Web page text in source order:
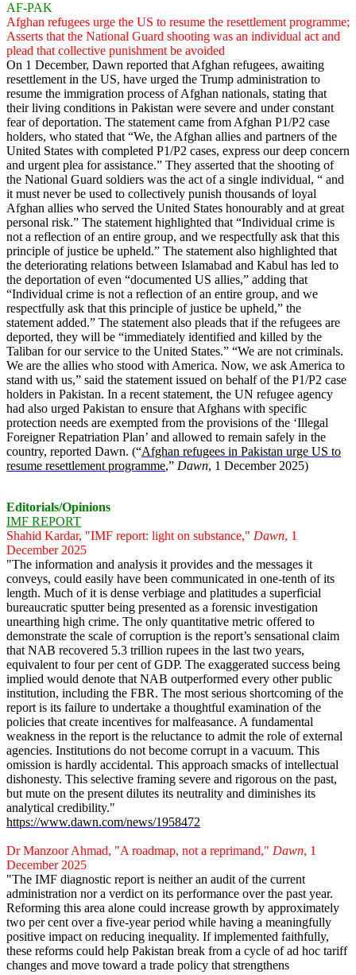
AF-PAK
Afghan refugees urge the US to resume the resettlement programme;
Asserts that the National Guard shooting was an individual act and
plead that collective punishment be avoided
On 1 December, Dawn reported that Afghan refugees, awaiting
resettlement in the US, have urged the Trump administration to
resume the immigration process of Afghan nationals, stating that
their living conditions in Pakistan were severe and under constant
fear of deportation. The statement came from Afghan P1/P2 case
holders, who stated that “We, the Afghan allies and partners of the
United States with completed P1/P2 cases, express our deep concern
and urgent plea for assistance.” They asserted that the shooting of
the National Guard soldiers was the act of a single individual, “ and
it must never be used to collectively punish thousands of loyal
Afghan allies who served the United States honourably and at great
personal risk.” The statement highlighted that “Individual crime is
not a reflection of an entire group, and we respectfully ask that this
principle of justice be upheld.” The statement also highlighted that
the deteriorating relations between Islamabad and Kabul has led to
the deportation of even “documented US allies,” adding that
“Individual crime is not a reflection of an entire group, and we
respectfully ask that this principle of justice be upheld,” the
statement added.” The statement also pleads that if the refugees are
deported, they will be “immediately identified and killed by the
Taliban for our service to the United States.” “We are not criminals.
We are the allies who stood with America. Now, we ask America to
stand with us,” said the statement issued on behalf of the P1/P2 case
holders in Pakistan. In a recent statement, the UN refugee agency
had also urged Pakistan to ensure that Afghans with specific
protection needs are exempted from the provisions of the ‘Illegal
Foreigner Repatriation Plan’ and allowed to remain safely in the
country, reported Dawn. (“Afghan refugees in Pakistan urge US to
resume resettlement programme,” Dawn, 1 December 2025)
Editorials/Opinions
IMF REPORT
Shahid Kardar, "IMF report: light on substance," Dawn, 1
December 2025
"The information and analysis it provides and the messages it
conveys, could easily have been communicated in one-tenth of its
length. Much of it is dense verbiage and platitudes a superficial
bureaucratic sputter being presented as a forensic investigation
unearthing high crime. The only quantitative metric offered to
demonstrate the scale of corruption is the report’s sensational claim
that NAB recovered 5.3 trillion rupees in the last two years,
equivalent to four per cent of GDP. The exaggerated success being
implied would denote that NAB outperformed every other public
institution, including the FBR. The most serious shortcoming of the
report is its failure to undertake a thoughtful examination of the
policies that create incentives for malfeasance. A fundamental
weakness in the report is the reluctance to admit the role of external
agencies. Institutions do not become corrupt in a vacuum. This
omission is hardly accidental. This approach smacks of intellectual
dishonesty. This selective framing severe and rigorous on the past,
but mute on the present dilutes its neutrality and diminishes its
analytical credibility."
https://www.dawn.com/news/1958472
Dr Manzoor Ahmad, "A roadmap, not a reprimand," Dawn, 1
December 2025
"The IMF diagnostic report is neither an audit of the current
administration nor a verdict on its performance over the past year.
Reforming this area alone could increase growth by approximately
two per cent over a five-year period while having a meaningfully
positive impact on reducing inequality. If implemented faithfully,
these reforms could help Pakistan break from a cycle of ad hoc tariff
changes and move toward a trade policy that strengthens